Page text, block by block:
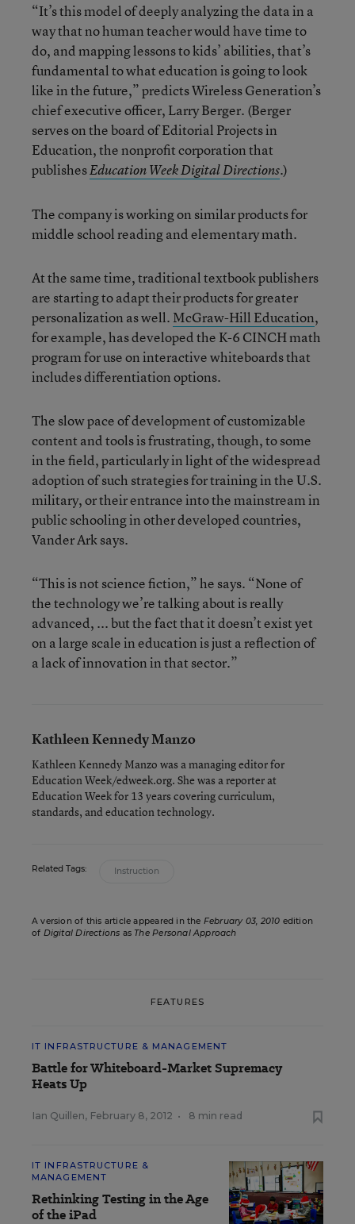
“It’s this model of deeply analyzing the data in a
way that no human teacher would have time to
do, and mapping lessons to kids’ abilities, that’s
fundamental to what education is going to look
like in the future,” predicts Wireless Generation’s
chief executive officer, Larry Berger. (Berger
serves on the board of Editorial Projects in
Education, the nonprofit corporation that
publishesEducation Week Digital Directions.)
The company is working on similar products for
middle school reading and elementary math.
At the same time, traditional textbook publishers
are starting to adapt their products for greater
personalization as well. McGraw-Hill Education,
for example, has developed the K-6 CINCH math
program for use on interactive whiteboards that
includes differentiation options.
The slow pace of development of customizable
content and tools is frustrating, though, to some
in the field, particularly in light of the widespread
adoption of such strategies for training in the U.S.
military, or their entrance into the mainstream in
public schooling in other developed countries,
Vander Ark says.
“This is not science fiction,” he says. “None of
the technology we’re talking about is really
advanced, ... but the fact that it doesn’t exist yet
on a large scale in education is just a reflection of
a lack of innovation in that sector.”
Kathleen Kennedy Manzo
Kathleen Kennedy Manzo was a managing editor for
Education Week/edweek.org. She was a reporter at
Education Week for 13 years covering curriculum,
standards, and education technology.
Related Tags: Instruction
A version of this article appeared in the February 03, 2010 edition
of Digital Directions as The Personal Approach
FEATURES
IT INFRASTRUCTURE & MANAGEMENT
Battle for Whiteboard-Market Supremacy
Heats Up
Ian Quillen, February 8, 2012 • 8 min read
IT INFRASTRUCTURE &
MANAGEMENT
Rethinking Testing in the Age
of the iPad